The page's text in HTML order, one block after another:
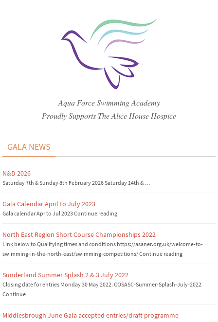
Aqua Force Swimming Academy
Proudly Supports The Alice House Hospice
GALA NEWS
N&D 2026
Saturday 7th & Sunday 8th February 2026 Saturday 14th & …
Gala Calendar April to July 2023
Gala calendar Apr to Jul 2023 Continue reading
North East Region Short Course Championships 2022
Link below to Qualifying times and conditions https://asaner.org.uk/welcome-to-
swimming-in-the-north-east/swimming-competitions/ Continue reading
Sunderland Summer Splash 2 & 3 July 2022
Closing date for entries Monday 30 May 2022. COSASC-Summer-Splash-July-2022
Continue …
Middlesbrough June Gala accepted entries/draft programme